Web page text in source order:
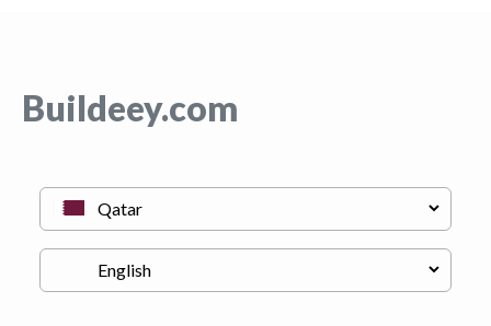
Buildeey.com